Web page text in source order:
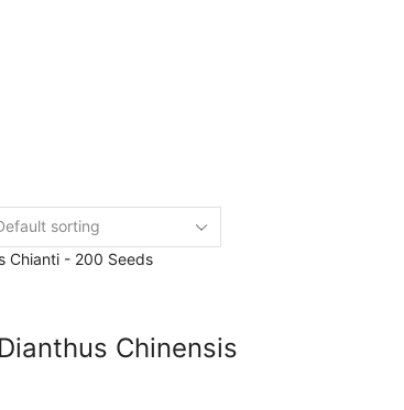
Chinensis